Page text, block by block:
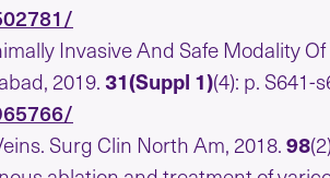
Invasive And Safe Modality
2019. 31(Suppl 1)(4): p. S641-
Surg Clin North Am, 2018.98